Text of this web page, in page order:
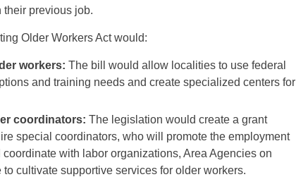
previous job.
Older Workers Act would:
workers: The bill would allow localities to use federal
and training needs and create specialized centers for
coordinators: The legislation would create a grant
special coordinators, who will promote the employment
with labor organizations, Area Agencies on
cultivate supportive services for older workers.